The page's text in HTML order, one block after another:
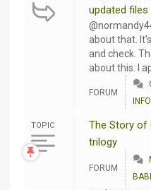
updated files
about that.
and check.
about this. I
FORUM
INFO
TOPIC
The Story of
trilogy
FORUM